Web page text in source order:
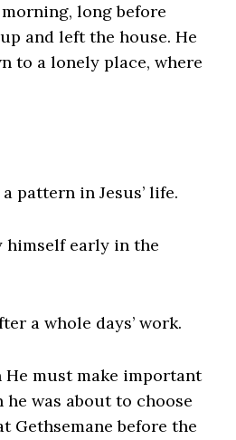
long before
and left the house. He
to a lonely place, where
pattern in Jesus’ life.
himself early in the
a whole days’ work.
He must make important
was about to choose
Gethsemane before the